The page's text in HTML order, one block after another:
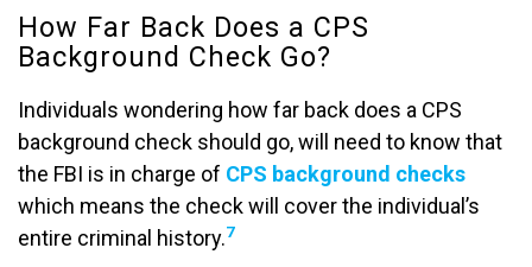
How Far Back Does a CPS
Background Check Go?
Individuals wondering how far back does a CPS
background check should go, will need to know that
the FBI is in charge of CPS background checks
which means the check will cover the individual’s
entire criminal history.7